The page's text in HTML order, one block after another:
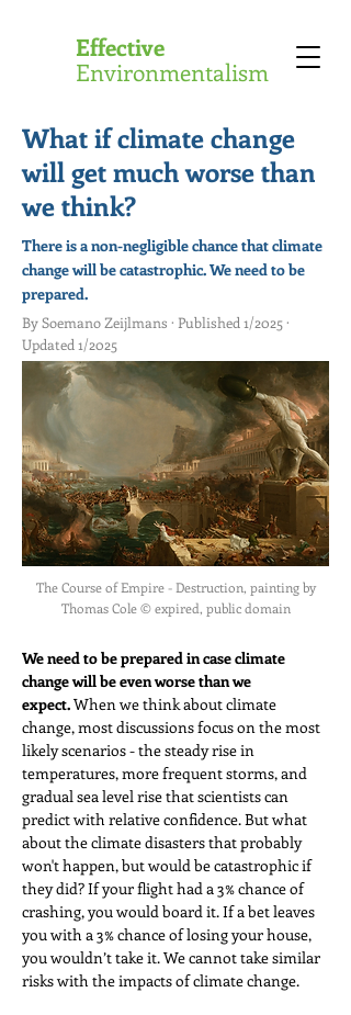
Effective
Environmentalism
What if climate change
will get much worse than
we think?
There is a non-negligible chance that climate
change will be catastrophic. We need to be
prepared.
By Soemano Zeijlmans · Published 1/2025 ·
Updated 1/2025
The Course of Empire - Destruction, painting by
Thomas Cole © expired, public domain
We need to be prepared in case climate
change will be even worse than we
expect. When we think about climate
change, most discussions focus on the most
likely scenarios - the steady rise in
temperatures, more frequent storms, and
gradual sea level rise that scientists can
predict with relative confidence. But what
about the climate disasters that probably
won't happen, but would be catastrophic if
they did? If your flight had a 3% chance of
crashing, you would board it. If a bet leaves
you with a 3% chance of losing your house,
you wouldn’t take it. We cannot take similar
risks with the impacts of climate change.